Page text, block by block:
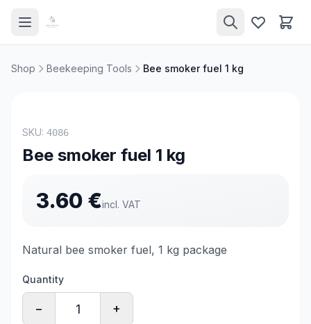
Shop Beekeeping Tools Bee smoker fuel 1 kg
SKU: 4086
Bee smoker fuel 1 kg
3.60 €incl. VAT
Natural bee smoker fuel, 1 kg package
Quantity
− +